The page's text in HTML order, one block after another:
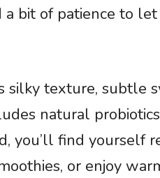
a bit of patience to let
silky texture, subtle
natural
you’ll find yourself
or enjoy